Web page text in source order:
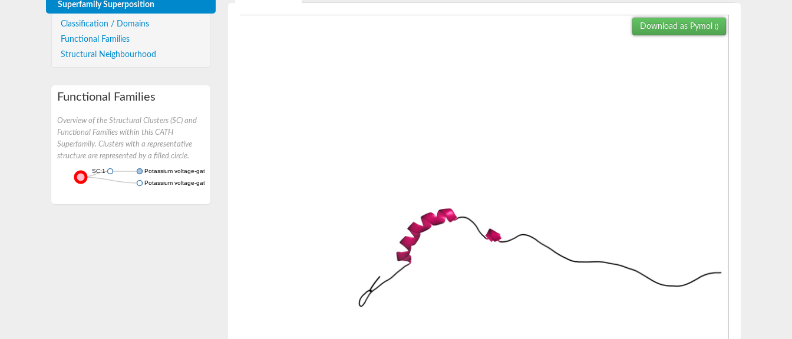
Superfamily Superposition
Classification / Domains
Functional Families
Structural Neighbourhood
Functional Families
Overview of the Structural Clusters (SC) and
Functional Families within this CATH
Superfamily. Clusters with a representative
structure are represented by a filled circle.
SC:1
Potassium voltage-gated channel subfamily A member 4
Potassium voltage-gated channel, shaker-related subfamily, member 4
Download as Pymol ()